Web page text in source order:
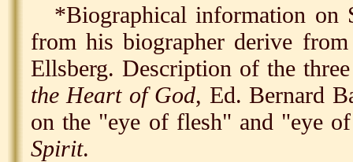
*Biographical information on
from his biographer derive
Ellsberg. Description of the
the Heart of God, Ed. Bernard
on the "eye of flesh" and "eye
Spirit.